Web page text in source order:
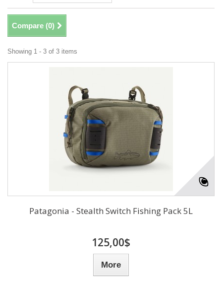
Compare (0)
Showing 1 - 3 of 3 items
Patagonia - Stealth Switch Fishing Pack 5L
125,00$
More